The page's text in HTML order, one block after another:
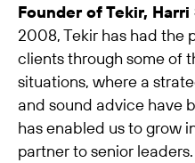
Founder of Tekir, Harri
2008, Tekir has had the
clients through some of
situations, where a
and sound advice have
has enabled us to grow
partner to senior leaders.